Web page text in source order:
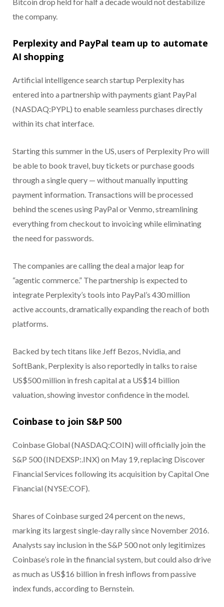
the company.
Perplexity and PayPal team up to automate
AI shopping
Artificial intelligence search startup Perplexity has
entered into a partnership with payments giant PayPal
(NASDAQ:PYPL) to enable seamless purchases directly
within its chat interface.
Starting this summer in the US, users of Perplexity Pro will
be able to book travel, buy tickets or purchase goods
through a single query — without manually inputting
payment information. Transactions will be processed
behind the scenes using PayPal or Venmo, streamlining
everything from checkout to invoicing while eliminating
the need for passwords.
The companies are calling the deal a major leap for
“agentic commerce.” The partnership is expected to
integrate Perplexity’s tools into PayPal’s 430 million
active accounts, dramatically expanding the reach of both
platforms.
Backed by tech titans like Jeff Bezos, Nvidia, and
SoftBank, Perplexity is also reportedly in talks to raise
US$500 million in fresh capital at a US$14 billion
valuation, showing investor confidence in the model.
Coinbase to join S&P 500
Coinbase Global (NASDAQ:COIN) will officially join the
S&P 500 (INDEXSP:.INX) on May 19, replacing Discover
Financial Services following its acquisition by Capital One
Financial (NYSE:COF).
Shares of Coinbase surged 24 percent on the news,
marking its largest single-day rally since November 2016.
Analysts say inclusion in the S&P 500 not only legitimizes
Coinbase’s role in the financial system, but could also drive
as much as US$16 billion in fresh inflows from passive
index funds, according to Bernstein.